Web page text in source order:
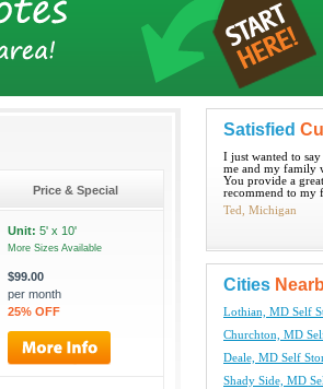
Price & Special
Unit: 5' x 10'
More Sizes Available
$99.00
per month
25% OFF
Satisfied
I just wanted to
me and my family
You provide a
recommend to my
Ted, Michigan
Cities
Lothian, MD Self
Churchton, MD
Deale, MD Self
Shady Side, MD